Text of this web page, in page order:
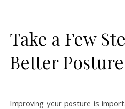
Take a Few
Better Posture
Improving your posture is